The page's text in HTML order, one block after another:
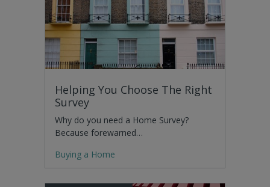
Helping You Choose The Right
Survey
Why do you need a Home Survey?
Because forewarned…
Buying a Home